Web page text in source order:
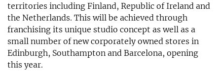
territories including Finland, Republic of Ireland and
the Netherlands. This will be achieved through
franchising its unique studio concept as well as a
small number of new corporately owned stores in
Edinburgh, Southampton and Barcelona, opening
this year.